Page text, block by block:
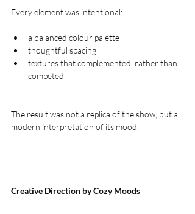
Every element was intentional:
a balanced colour palette
thoughtful spacing
textures that complemented, rather than
competed
The result was not a replica of the show, but a
modern interpretation of its mood.
Creative Direction by Cozy Moods